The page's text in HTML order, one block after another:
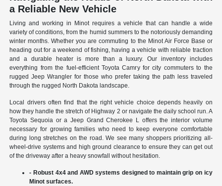
a Reliable New Vehicle
Living and working in Minot requires a vehicle that can handle a wide
variety of conditions, from the humid summers to the notoriously demanding
winter months. Whether you are commuting to the Minot Air Force Base or
heading out for a weekend of fishing, having a vehicle with reliable traction
and a durable heater is more than a luxury. Our inventory includes
everything from the fuel-efficient Toyota Camry for city commuters to the
rugged Jeep Wrangler for those who prefer taking the path less traveled
through the rugged North Dakota landscape.
Local drivers often find that the right vehicle choice depends heavily on
how they handle the stretch of Highway 2 or navigate the daily school run. A
Toyota Sequoia or a Jeep Grand Cherokee L offers the interior volume
necessary for growing families who need to keep everyone comfortable
during long stretches on the road. We see many shoppers prioritizing all-
wheel-drive systems and high ground clearance to ensure they can get out
of the driveway after a heavy snowfall without hesitation.
- Robust 4x4 and AWD systems designed to maintain grip on icy
Minot surfaces.